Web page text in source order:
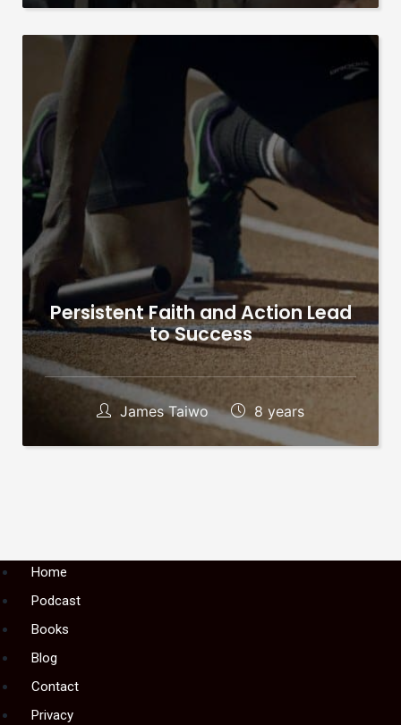
Persistent Faith and Action Lead
to Success
James Taiwo 8 years
MenuHome
Podcast
Books
Blog
Contact
Privacy